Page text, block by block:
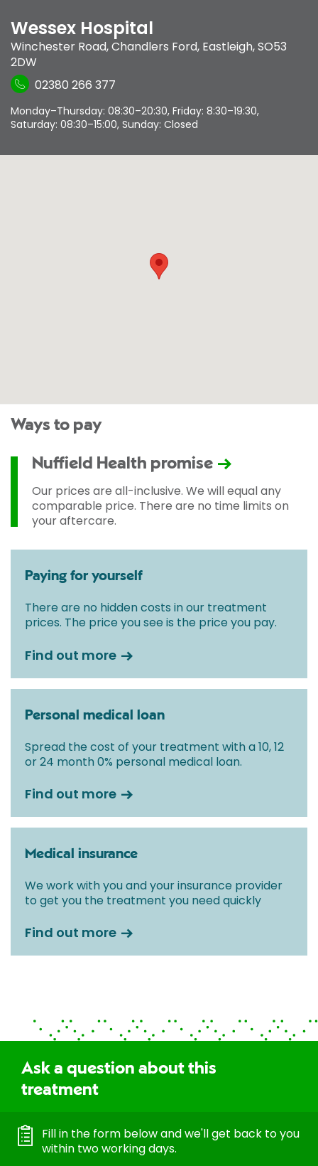
Wessex Hospital
Winchester Road,Chandlers Ford, Eastleigh,SO53
2DW
02380 266 377
Monday–Thursday: 08:30–20:30, Friday: 8:30–19:30,
Saturday: 08:30–15:00, Sunday: Closed
Ways to pay
Nuffield Health promise
Our prices are all-inclusive. We will equal any
comparable price. There are no time limits on
your aftercare.
Paying for yourself
There are no hidden costs in our treatment
prices. The price you see is the price you pay.
Find out more
Personal medical loan
Spread the cost of your treatment with a 10, 12
or 24 month 0% personal medical loan.
Find out more
Medical insurance
We work with you and your insurance provider
to get you the treatment you need quickly
Find out more
Ask a question about this
treatment
Fill in the form below and we'll get back to you
within two working days.